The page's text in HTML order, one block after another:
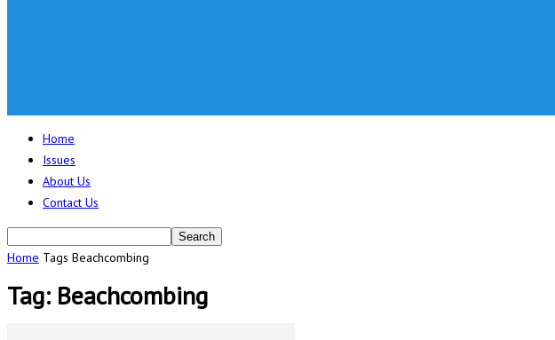
Home
Issues
About Us
Contact Us
Home Tags Beachcombing
Tag: Beachcombing